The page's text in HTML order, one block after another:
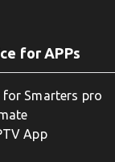
for APPs
for Smarters pro
App